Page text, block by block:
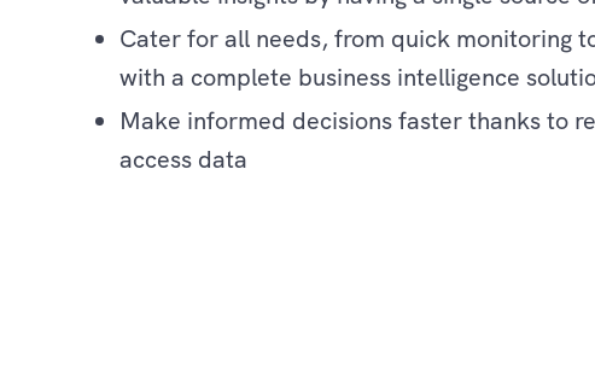
Cater for all needs, from quick monitoring
with a complete business intelligence
Make informed decisions faster thanks to
access data